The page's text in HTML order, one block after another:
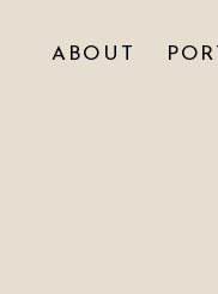
ABOUT